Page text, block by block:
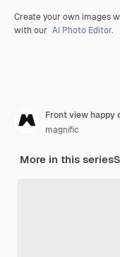
Create your own images
with our AI Photo Editor.
Front view happy
magnific
More in this series